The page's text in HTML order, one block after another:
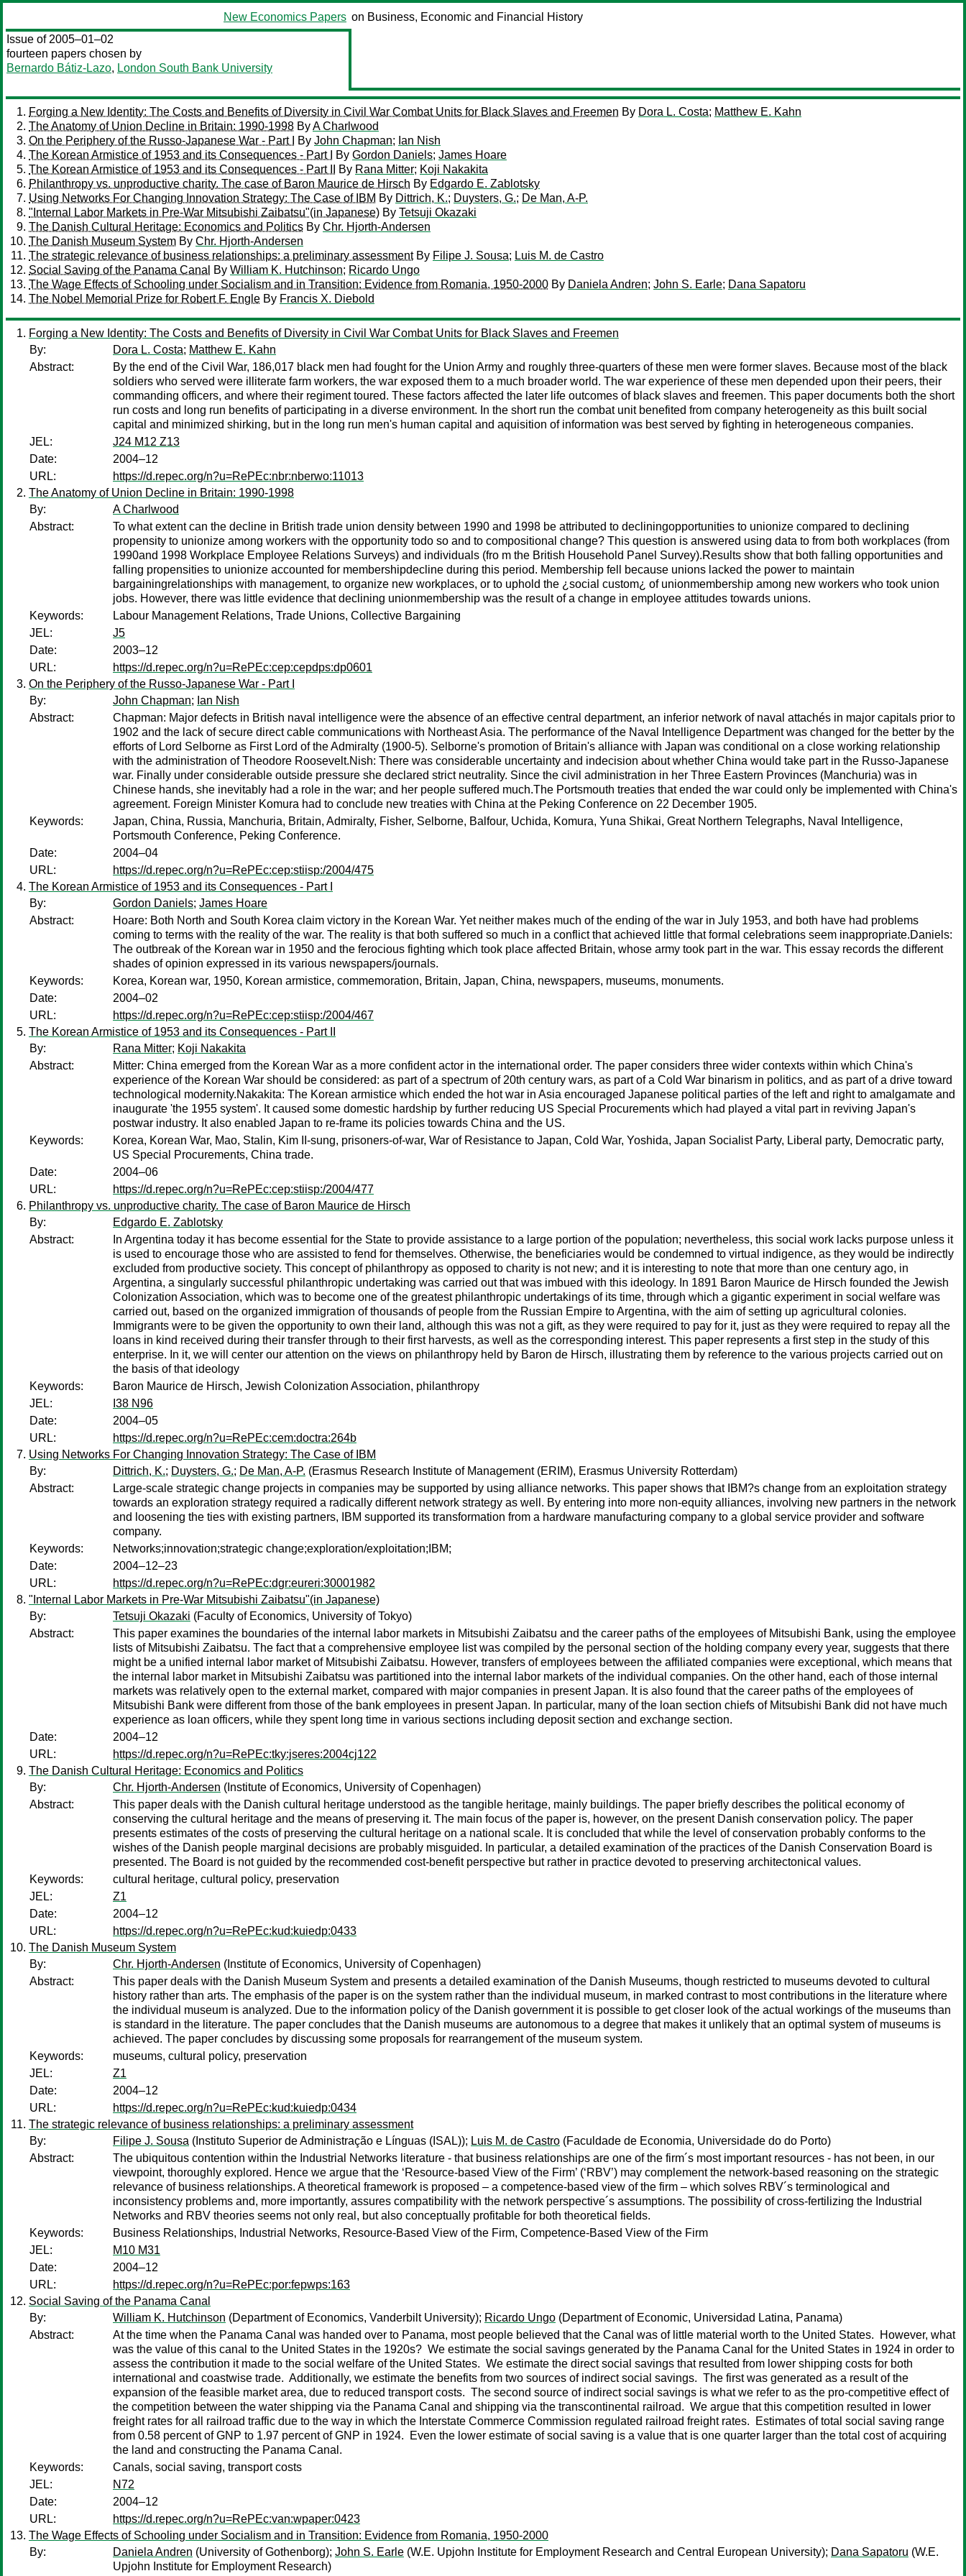
New Economics Papers on Business, Economic and Financial History
Issue of 2005–01–02
fourteen papers chosen by
Bernardo Bátiz-Lazo, London South Bank University
Forging a New Identity: The Costs and Benefits of Diversity in Civil War Combat Units for Black Slaves and Freemen By Dora L. Costa; Matthew E. Kahn
The Anatomy of Union Decline in Britain: 1990-1998 ByA Charlwood
On the Periphery of the Russo-Japanese War - Part I
By John Chapman; Ian Nish
The Korean Armistice of 1953 and its Consequences - Part I
By Gordon Daniels; James Hoare
The Korean Armistice of 1953 and its Consequences - Part II
By Rana Mitter; Koji Nakakita
Philanthropy vs. unproductive charity. The case of Baron Maurice de Hirsch By Edgardo E. Zablotsky
Using Networks For Changing Innovation Strategy: The Case of IBM By Dittrich, K.; Duysters, G.; De Man, A-P.
"Internal Labor Markets in Pre-War Mitsubishi Zaibatsu"(in Japanese) By Tetsuji Okazaki
The Danish Cultural Heritage: Economics and Politics By Chr. Hjorth-Andersen
The Danish Museum System By Chr. Hjorth-Andersen
The strategic relevance of business relationships: a preliminary assessmentBy Filipe J. Sousa; Luis M. de Castro
Social Saving of the Panama Canal
By William K. Hutchinson; Ricardo Ungo
The Wage Effects of Schooling under Socialism and in Transition: Evidence from Romania, 1950-2000 By Daniela Andren; John S. Earle; Dana Sapatoru
The Nobel Memorial Prize for Robert F. Engle By Francis X. Diebold
Forging a New Identity: The Costs and Benefits of Diversity in Civil War Combat Units for Black Slaves and Freemen
By:
Dora L. Costa; Matthew E. Kahn
Abstract:
By the end of the Civil War, 186,017 black men had fought for the Union Army and roughly three-quarters of these men were former slaves. Because most of the black
soldiers who served were illiterate farm workers, the war exposed them to a much broader world. The war experience of these men depended upon their peers, their
commanding officers, and where their regiment toured. These factors affected the later life outcomes of black slaves and freemen. This paper documents both the short
run costs and long run benefits of participating in a diverse environment. In the short run the combat unit benefited from company heterogeneity as this built social
capital and minimized shirking, but in the long run men's human capital and aquisition of information was best served by fighting in heterogeneous companies.
JEL:
J24 M12 Z13
Date:
2004–12
URL:
https://d.repec.org/n?u=RePEc:nbr:nberwo:11013
The Anatomy of Union Decline in Britain: 1990-1998
By:
A Charlwood
Abstract:
To what extent can the decline in British trade union density between 1990 and 1998 be attributed to decliningopportunities to unionize compared to declining
propensity to unionize among workers with the opportunity todo so and to compositional change? This question is answered using data to from both workplaces (from
1990and 1998 Workplace Employee Relations Surveys) and individuals (fro m the British Household Panel Survey).Results show that both falling opportunities and
falling propensities to unionize accounted for membershipdecline during this period. Membership fell because unions lacked the power to maintain
bargainingrelationships with management, to organize new workplaces, or to uphold the ¿social custom¿ of unionmembership among new workers who took union
jobs. However, there was little evidence that declining unionmembership was the result of a change in employee attitudes towards unions.
Keywords:
Labour Management Relations, Trade Unions, Collective Bargaining
JEL:
J5
Date:
2003–12
URL:
https://d.repec.org/n?u=RePEc:cep:cepdps:dp0601
On the Periphery of the Russo-Japanese War - Part I
By:
John Chapman; Ian Nish
Abstract:
Chapman: Major defects in British naval intelligence were the absence of an effective central department, an inferior network of naval attachés in major capitals prior to
1902 and the lack of secure direct cable communications with Northeast Asia. The performance of the Naval Intelligence Department was changed for the better by the
efforts of Lord Selborne as First Lord of the Admiralty (1900-5). Selborne's promotion of Britain's alliance with Japan was conditional on a close working relationship
with the administration of Theodore Roosevelt.Nish: There was considerable uncertainty and indecision about whether China would take part in the Russo-Japanese
war. Finally under considerable outside pressure she declared strict neutrality. Since the civil administration in her Three Eastern Provinces (Manchuria) was in
Chinese hands, she inevitably had a role in the war; and her people suffered much.The Portsmouth treaties that ended the war could only be implemented with China's
agreement. Foreign Minister Komura had to conclude new treaties with China at the Peking Conference on 22 December 1905.
Keywords:
Japan, China, Russia, Manchuria, Britain, Admiralty, Fisher, Selborne, Balfour, Uchida, Komura, Yuna Shikai, Great Northern Telegraphs, Naval Intelligence,
Portsmouth Conference, Peking Conference.
Date:
2004–04
URL:
https://d.repec.org/n?u=RePEc:cep:stiisp:/2004/475
The Korean Armistice of 1953 and its Consequences - Part I
By:
Gordon Daniels; James Hoare
Abstract:
Hoare: Both North and South Korea claim victory in the Korean War. Yet neither makes much of the ending of the war in July 1953, and both have had problems
coming to terms with the reality of the war. The reality is that both suffered so much in a conflict that achieved little that formal celebrations seem inappropriate.Daniels:
The outbreak of the Korean war in 1950 and the ferocious fighting which took place affected Britain, whose army took part in the war. This essay records the different
shades of opinion expressed in its various newspapers/journals.
Keywords:
Korea, Korean war, 1950, Korean armistice, commemoration, Britain, Japan, China, newspapers, museums, monuments.
Date:
2004–02
URL:
https://d.repec.org/n?u=RePEc:cep:stiisp:/2004/467
The Korean Armistice of 1953 and its Consequences - Part II
By:
Rana Mitter; Koji Nakakita
Abstract:
Mitter: China emerged from the Korean War as a more confident actor in the international order. The paper considers three wider contexts within which China's
experience of the Korean War should be considered: as part of a spectrum of 20th century wars, as part of a Cold War binarism in politics, and as part of a drive toward
technological modernity.Nakakita: The Korean armistice which ended the hot war in Asia encouraged Japanese political parties of the left and right to amalgamate and
inaugurate 'the 1955 system'. It caused some domestic hardship by further reducing US Special Procurements which had played a vital part in reviving Japan's
postwar industry. It also enabled Japan to re-frame its policies towards China and the US.
Keywords:
Korea, Korean War, Mao, Stalin, Kim II-sung, prisoners-of-war, War of Resistance to Japan, Cold War, Yoshida, Japan Socialist Party, Liberal party, Democratic party,
US Special Procurements, China trade.
Date:
2004–06
URL:
https://d.repec.org/n?u=RePEc:cep:stiisp:/2004/477
Philanthropy vs. unproductive charity. The case of Baron Maurice de Hirsch
By:
Edgardo E. Zablotsky
Abstract:
In Argentina today it has become essential for the State to provide assistance to a large portion of the population; nevertheless, this social work lacks purpose unless it
is used to encourage those who are assisted to fend for themselves. Otherwise, the beneficiaries would be condemned to virtual indigence, as they would be indirectly
excluded from productive society. This concept of philanthropy as opposed to charity is not new; and it is interesting to note that more than one century ago, in
Argentina, a singularly successful philanthropic undertaking was carried out that was imbued with this ideology. In 1891 Baron Maurice de Hirsch founded the Jewish
Colonization Association, which was to become one of the greatest philanthropic undertakings of its time, through which a gigantic experiment in social welfare was
carried out, based on the organized immigration of thousands of people from the Russian Empire to Argentina, with the aim of setting up agricultural colonies.
Immigrants were to be given the opportunity to own their land, although this was not a gift, as they were required to pay for it, just as they were required to repay all the
loans in kind received during their transfer through to their first harvests, as well as the corresponding interest. This paper represents a first step in the study of this
enterprise. In it, we will center our attention on the views on philanthropy held by Baron de Hirsch, illustrating them by reference to the various projects carried out on
the basis of that ideology
Keywords:
Baron Maurice de Hirsch, Jewish Colonization Association, philanthropy
JEL:
I38 N96
Date:
2004–05
URL:
https://d.repec.org/n?u=RePEc:cem:doctra:264b
Using Networks For Changing Innovation Strategy: The Case of IBM
By:
Dittrich, K.; Duysters, G.; De Man, A-P. (Erasmus Research Institute of Management (ERIM), Erasmus University Rotterdam)
Abstract:
Large-scale strategic change projects in companies may be supported by using alliance networks. This paper shows that IBM?s change from an exploitation strategy
towards an exploration strategy required a radically different network strategy as well. By entering into more non-equity alliances, involving new partners in the network
and loosening the ties with existing partners, IBM supported its transformation from a hardware manufacturing company to a global service provider and software
company.
Keywords:
Networks;innovation;strategic change;exploration/exploitation;IBM;
Date:
2004–12–23
URL:
https://d.repec.org/n?u=RePEc:dgr:eureri:30001982
"Internal Labor Markets in Pre-War Mitsubishi Zaibatsu"(in Japanese)
By:
Tetsuji Okazaki (Faculty of Economics, University of Tokyo)
Abstract:
This paper examines the boundaries of the internal labor markets in Mitsubishi Zaibatsu and the career paths of the employees of Mitsubishi Bank, using the employee
lists of Mitsubishi Zaibatsu. The fact that a comprehensive employee list was compiled by the personal section of the holding company every year, suggests that there
might be a unified internal labor market of Mitsubishi Zaibatsu. However, transfers of employees between the affiliated companies were exceptional, which means that
the internal labor market in Mitsubishi Zaibatsu was partitioned into the internal labor markets of the individual companies. On the other hand, each of those internal
markets was relatively open to the external market, compared with major companies in present Japan. It is also found that the career paths of the employees of
Mitsubishi Bank were different from those of the bank employees in present Japan. In particular, many of the loan section chiefs of Mitsubishi Bank did not have much
experience as loan officers, while they spent long time in various sections including deposit section and exchange section.
Date:
2004–12
URL:
https://d.repec.org/n?u=RePEc:tky:jseres:2004cj122
The Danish Cultural Heritage: Economics and Politics
By:
Chr. Hjorth-Andersen (Institute of Economics, University of Copenhagen)
Abstract:
This paper deals with the Danish cultural heritage understood as the tangible heritage, mainly buildings. The paper briefly describes the political economy of
conserving the cultural heritage and the means of preserving it. The main focus of the paper is, however, on the present Danish conservation policy. The paper
presents estimates of the costs of preserving the cultural heritage on a national scale. It is concluded that while the level of conservation probably conforms to the
wishes of the Danish people marginal decisions are probably misguided. In particular, a detailed examination of the practices of the Danish Conservation Board is
presented. The Board is not guided by the recommended cost-benefit perspective but rather in practice devoted to preserving architectonical values.
Keywords:
cultural heritage, cultural policy, preservation
JEL:
Z1
Date:
2004–12
URL:
https://d.repec.org/n?u=RePEc:kud:kuiedp:0433
The Danish Museum System
By:
Chr. Hjorth-Andersen (Institute of Economics, University of Copenhagen)
Abstract:
This paper deals with the Danish Museum System and presents a detailed examination of the Danish Museums, though restricted to museums devoted to cultural
history rather than arts. The emphasis of the paper is on the system rather than the individual museum, in marked contrast to most contributions in the literature where
the individual museum is analyzed. Due to the information policy of the Danish government it is possible to get closer look of the actual workings of the museums than
is standard in the literature. The paper concludes that the Danish museums are autonomous to a degree that makes it unlikely that an optimal system of museums is
achieved. The paper concludes by discussing some proposals for rearrangement of the museum system.
Keywords:
museums, cultural policy, preservation
JEL:
Z1
Date:
2004–12
URL:
https://d.repec.org/n?u=RePEc:kud:kuiedp:0434
The strategic relevance of business relationships: a preliminary assessment
By:
Filipe J. Sousa (Instituto Superior de Administração e Línguas (ISAL)); Luis M. de Castro (Faculdade de Economia, Universidade do do Porto)
Abstract:
The ubiquitous contention within the Industrial Networks literature - that business relationships are one of the firm´s most important resources - has not been, in our
viewpoint, thoroughly explored. Hence we argue that the ‘Resource-based View of the Firm’ (‘RBV’) may complement the network-based reasoning on the strategic
relevance of business relationships. A theoretical framework is proposed – a competence-based view of the firm – which solves RBV´s terminological and
inconsistency problems and, more importantly, assures compatibility with the network perspective´s assumptions. The possibility of cross-fertilizing the Industrial
Networks and RBV theories seems not only real, but also conceptually profitable for both theoretical fields.
Keywords:
Business Relationships, Industrial Networks, Resource-Based View of the Firm, Competence-Based View of the Firm
JEL:
M10 M31
Date:
2004–12
URL:
https://d.repec.org/n?u=RePEc:por:fepwps:163
Social Saving of the Panama Canal
By:
William K. Hutchinson (Department of Economics, Vanderbilt University); Ricardo Ungo (Department of Economic, Universidad Latina, Panama)
Abstract:
At the time when the Panama Canal was handed over to Panama, most people believed that the Canal was of little material worth to the United States. However, what
was the value of this canal to the United States in the 1920s? We estimate the social savings generated by the Panama Canal for the United States in 1924 in order to
assess the contribution it made to the social welfare of the United States. We estimate the direct social savings that resulted from lower shipping costs for both
international and coastwise trade. Additionally, we estimate the benefits from two sources of indirect social savings. The first was generated as a result of the
expansion of the feasible market area, due to reduced transport costs. The second source of indirect social savings is what we refer to as the pro-competitive effect of
the competition between the water shipping via the Panama Canal and shipping via the transcontinental railroad. We argue that this competition resulted in lower
freight rates for all railroad traffic due to the way in which the Interstate Commerce Commission regulated railroad freight rates. Estimates of total social saving range
from 0.58 percent of GNP to 1.97 percent of GNP in 1924. Even the lower estimate of social saving is a value that is one quarter larger than the total cost of acquiring
the land and constructing the Panama Canal.
Keywords:
Canals, social saving, transport costs
JEL:
N72
Date:
2004–12
URL:
https://d.repec.org/n?u=RePEc:van:wpaper:0423
The Wage Effects of Schooling under Socialism and in Transition: Evidence from Romania, 1950-2000
By:
Daniela Andren (University of Gothenborg); John S. Earle (W.E. Upjohn Institute for Employment Research and Central European University); Dana Sapatoru (W.E.
Upjohn Institute for Employment Research)